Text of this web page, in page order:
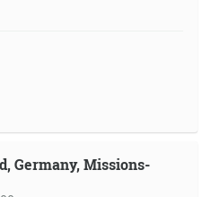
Germany, Missions-